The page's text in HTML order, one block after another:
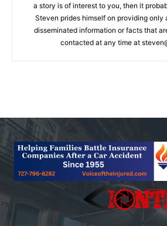
a story is of interest to you, then it
Steven prides himself on providing
disseminated information or facts that
contacted at any time at